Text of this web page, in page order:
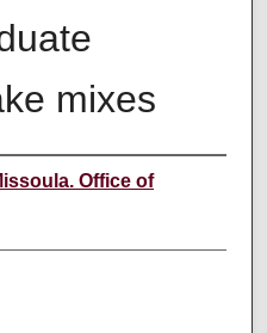
mixes
Office of